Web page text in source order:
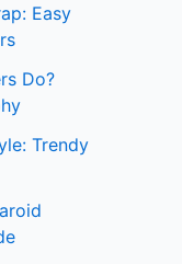
Easy
Do?
Trendy